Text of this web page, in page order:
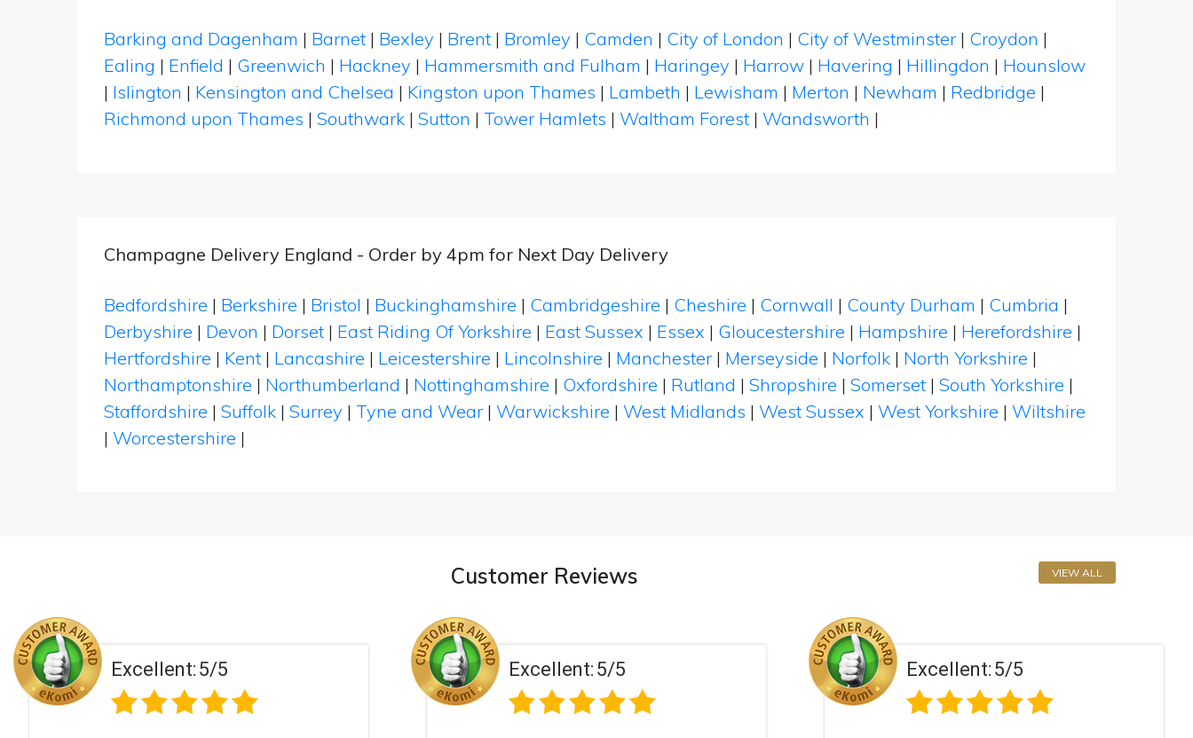
Barking and Dagenham | Barnet | Bexley | Brent | Bromley | Camden | City of London | City of Westminster | Croydon |
Ealing | Enfield | Greenwich | Hackney | Hammersmith and Fulham | Haringey | Harrow | Havering | Hillingdon | Hounslow
| Islington | Kensington and Chelsea | Kingston upon Thames | Lambeth | Lewisham | Merton | Newham | Redbridge |
Richmond upon Thames | Southwark | Sutton | Tower Hamlets | Waltham Forest | Wandsworth |
Champagne Delivery England - Order by 4pm for Next Day Delivery
Bedfordshire | Berkshire | Bristol | Buckinghamshire | Cambridgeshire | Cheshire | Cornwall | County Durham | Cumbria |
Derbyshire | Devon | Dorset | East Riding Of Yorkshire | East Sussex | Essex | Gloucestershire | Hampshire | Herefordshire |
Hertfordshire | Kent | Lancashire | Leicestershire | Lincolnshire | Manchester | Merseyside | Norfolk | North Yorkshire |
Northamptonshire | Northumberland | Nottinghamshire | Oxfordshire | Rutland | Shropshire | Somerset | South Yorkshire |
Staffordshire | Suffolk | Surrey | Tyne and Wear | Warwickshire | West Midlands | West Sussex | West Yorkshire | Wiltshire
| Worcestershire |
Customer Reviews VIEW ALL
Excellent: 5/5 Excellent: 5/5 Excellent: 5/5